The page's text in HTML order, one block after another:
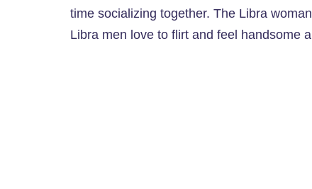
time socializing together. The Libra
Libra men love to flirt and feel handsome